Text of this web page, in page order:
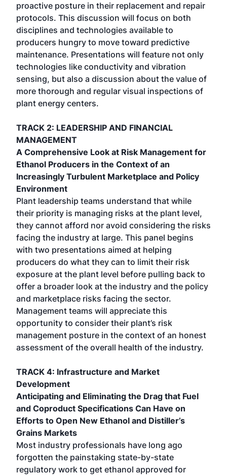
proactive posture in their replacement and repair
protocols. This discussion will focus on both
disciplines and technologies available to
producers hungry to move toward predictive
maintenance. Presentations will feature not only
technologies like conductivity and vibration
sensing, but also a discussion about the value of
more thorough and regular visual inspections of
plant energy centers.
TRACK 2: LEADERSHIP AND FINANCIAL
MANAGEMENT
A Comprehensive Look at Risk Management for
Ethanol Producers in the Context of an
Increasingly Turbulent Marketplace and Policy
Environment
Plant leadership teams understand that while
their priority is managing risks at the plant level,
they cannot afford nor avoid considering the risks
facing the industry at large. This panel begins
with two presentations aimed at helping
producers do what they can to limit their risk
exposure at the plant level before pulling back to
offer a broader look at the industry and the policy
and marketplace risks facing the sector.
Management teams will appreciate this
opportunity to consider their plant’s risk
management posture in the context of an honest
assessment of the overall health of the industry.
TRACK 4: Infrastructure and Market
Development
Anticipating and Eliminating the Drag that Fuel
and Coproduct Specifications Can Have on
Efforts to Open New Ethanol and Distiller’s
Grains Markets
Most industry professionals have long ago
forgotten the painstaking state-by-state
regulatory work to get ethanol approved for